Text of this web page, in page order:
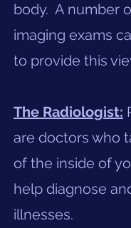
body. A number
imaging exams
to provide this
The Radiologist:
are doctors who
of the inside of
help diagnose
illnesses.